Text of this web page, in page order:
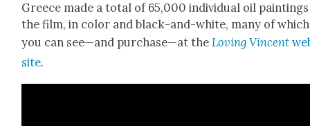
Greece made a total of 65,000 indi­vid­ual oil
the film, in col­or and black-and-white, many of which
you can see—and purchase—at theLov­ing Vin­cent
site.